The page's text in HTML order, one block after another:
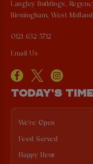
Langley Buildings,
Birmingham, West
0121 632 5712
Email Us
TODAY'S
We're Open
Food Served
Happy Hour